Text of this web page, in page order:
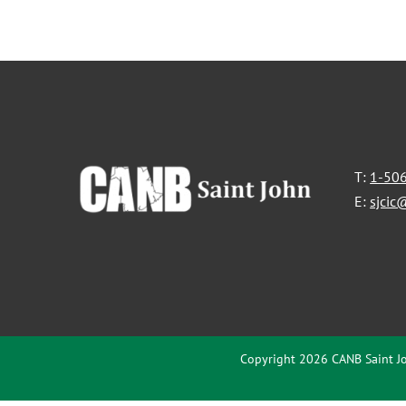
T: 1-
E:
Copyright 2026 CANB Saint